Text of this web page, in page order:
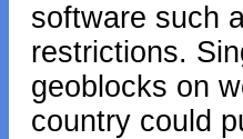
software such
restrictions.
geoblocks on
country could